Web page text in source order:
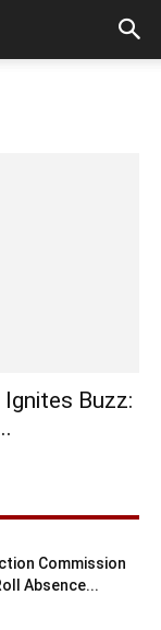
Ignites Buzz:
Commission
Absence...